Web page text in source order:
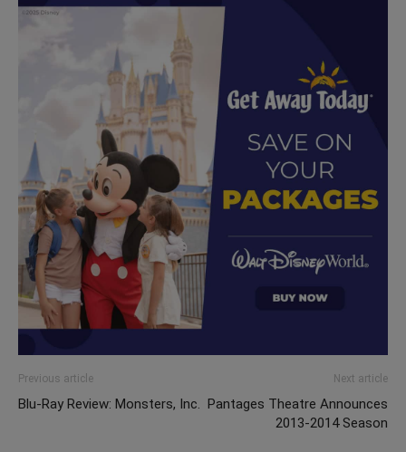
Previous article
Blu-Ray Review: Monsters, Inc.
Next article
Pantages Theatre Announces
2013-2014 Season